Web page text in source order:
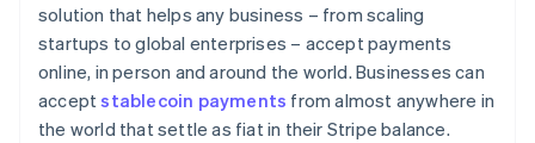
solution that helps any business – from scaling
startups to global enterprises – accept payments
online, in person and around the world. Businesses can
acceptstablecoin payments from almost anywhere in
the world that settle as fiat in their Stripe balance.